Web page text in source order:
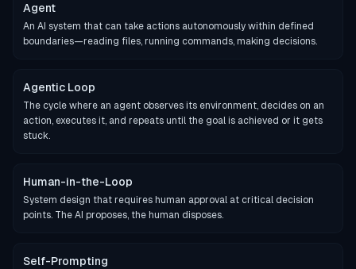
Agent
An AI system that can take actions autonomously within defined
boundaries—reading files, running commands, making decisions.
Agentic Loop
The cycle where an agent observes its environment, decides on an
action, executes it, and repeats until the goal is achieved or it gets
stuck.
Human-in-the-Loop
System design that requires human approval at critical decision
points. The AI proposes, the human disposes.
Self-Prompting